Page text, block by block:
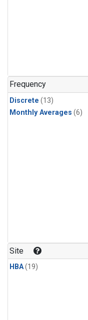
Frequency
Discrete (13)
Monthly Averages (6)
Site
HBA(19)